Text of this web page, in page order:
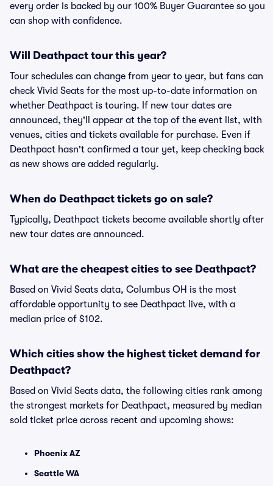
every order is backed by our 100% Buyer Guarantee so you
can shop with confidence.
Will Deathpact tour this year?
Tour schedules can change from year to year, but fans can
check Vivid Seats for the most up-to-date information on
whether Deathpact is touring. If new tour dates are
announced, they'll appear at the top of the event list, with
venues, cities and tickets available for purchase. Even if
Deathpact hasn't confirmed a tour yet, keep checking back
as new shows are added regularly.
When do Deathpact tickets go on sale?
Typically, Deathpact tickets become available shortly after
new tour dates are announced.
What are the cheapest cities to see Deathpact?
Based on Vivid Seats data, Columbus OH is the most
affordable opportunity to see Deathpact live, with a
median price of $102.
Which cities show the highest ticket demand for
Deathpact?
Based on Vivid Seats data, the following cities rank among
the strongest markets for Deathpact, measured by median
sold ticket price across recent and upcoming shows:
Phoenix AZ
Seattle WA